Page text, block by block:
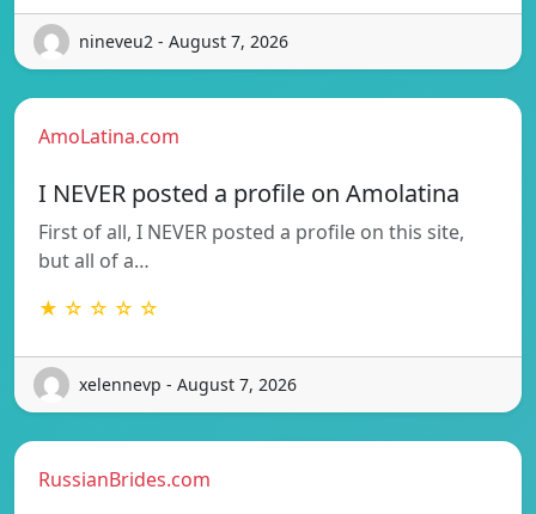
nineveu2 - August 7, 2026
AmoLatina.com
I NEVER posted a profile on Amolatina
First of all, I NEVER posted a profile on this site,
but all of a…
★ ☆ ☆ ☆ ☆
xelennevp - August 7, 2026
RussianBrides.com